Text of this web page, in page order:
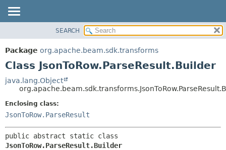
PACKAGE
CLASS
DEPRECATED
INDEX
HELP
METHOD
SEARCH
Package org.apache.beam.sdk.transforms
Class JsonToRow.ParseResult.Builder
java.lang.Object
Enclosing class:
JsonToRow.ParseResult
JsonToRow.ParseResult.Builder